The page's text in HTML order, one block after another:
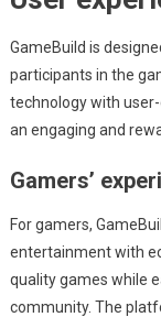
GameBuild is
participants in the
technology with
an engaging and
Gamers’
For gamers,
entertainment with
quality games while
community. The